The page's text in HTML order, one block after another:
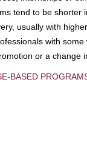
tend to be shorter
usually with
with
or a change
BASED